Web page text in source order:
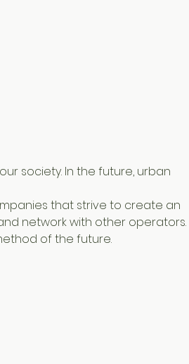
society. In the future, urban
network with other operators.
of the future.